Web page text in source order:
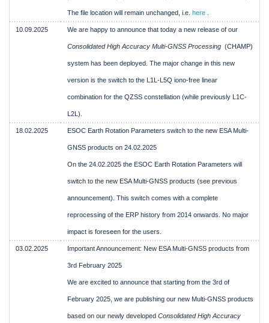
The file location will remain unchanged, i.e. here
10.09.2025 We are happy to announce that today a new release of our
Consolidated High Accuracy Multi-GNSS Processing (CHAMP)
system has been deployed. The major change in this new
version is the switch to the L1L-L5Q iono-free linear
combination for the QZSS constellation (while previously L1C-
L2L).
18.02.2025 ESOC Earth Rotation Parameters switch to the new ESA Multi-
GNSS products on 24.02.2025
On the 24.02.2025 the ESOC Earth Rotation Parameters will
switch to the new ESA Multi-GNSS products (see previous
announcement). This switch comes with a complete
reprocessing of the ERP history from 2014 onwards. No major
impact is foreseen for the users.
03.02.2025 Important Announcement: New ESA Multi-GNSS products from
3rd February 2025
We are excited to announce that starting from the 3rd of
February 2025, we are publishing our new Multi-GNSS products
based on our newly developed Consolidated High Accuracy